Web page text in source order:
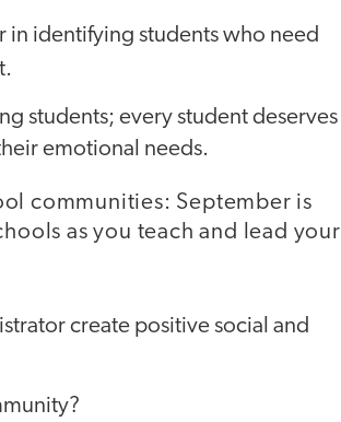
in identifying students who need
students; every student deserves
emotional needs.
communities: September is
as you teach and lead your
create positive social and